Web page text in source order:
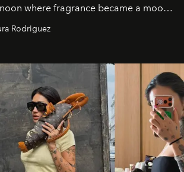
where fragrance became a mood
Rodriguez